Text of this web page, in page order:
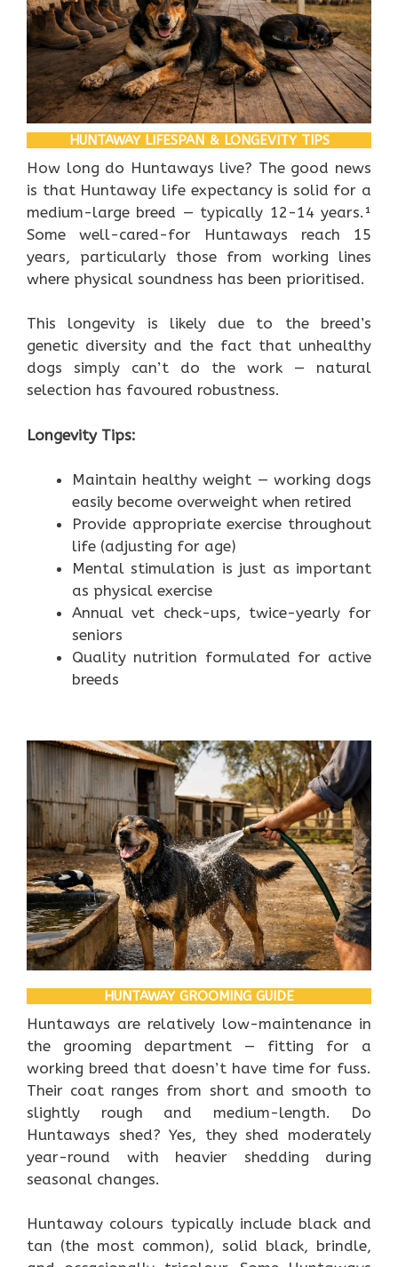
HUNTAWAY LIFESPAN & LONGEVITY TIPS
How long do Huntaways live? The good news
is that Huntaway life expectancy is solid for a
medium-large breed — typically 12-14 years.¹
Some well-cared-for Huntaways reach 15
years, particularly those from working lines
where physical soundness has been prioritised.
This longevity is likely due to the breed’s
genetic diversity and the fact that unhealthy
dogs simply can’t do the work — natural
selection has favoured robustness.
Longevity Tips:
Maintain healthy weight — working dogs
easily become overweight when retired
Provide appropriate exercise throughout
life (adjusting for age)
Mental stimulation is just as important
as physical exercise
Annual vet check-ups, twice-yearly for
seniors
Quality nutrition formulated for active
breeds
HUNTAWAY GROOMING GUIDE
Huntaways are relatively low-maintenance in
the grooming department — fitting for a
working breed that doesn’t have time for fuss.
Their coat ranges from short and smooth to
slightly rough and medium-length. Do
Huntaways shed? Yes, they shed moderately
year-round with heavier shedding during
seasonal changes.
Huntaway colours typically include black and
tan (the most common), solid black, brindle,